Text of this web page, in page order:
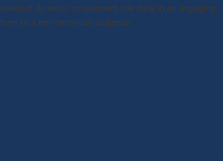
abstract dynamic amusement ride data in an engaging
form to a non-technical audience.